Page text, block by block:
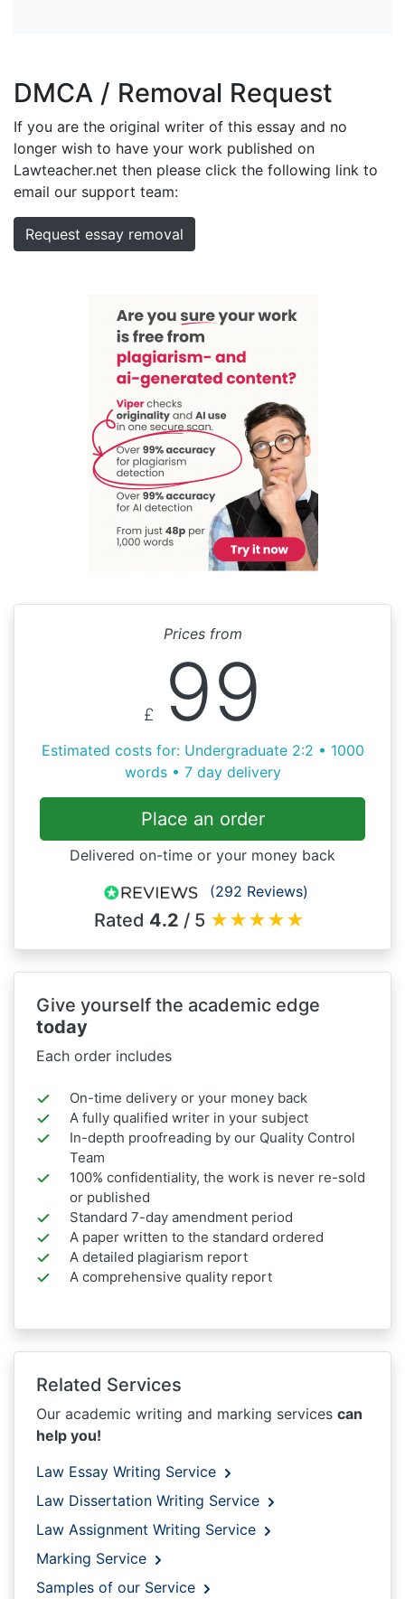
DMCA / Removal Request
If you are the original writer of this essay and no
longer wish to have your work published on
Lawteacher.net then please click the following link to
email our support team:
Request essay removal
Prices from
£ 99
Estimated costs for: Undergraduate 2:2 • 1000
words • 7 day delivery
Place an order
Delivered on-time or your money back
(292 Reviews)
Rated 4.2 / 5 ★★★★★
Give yourself the academic edge
today
Each order includes
On-time delivery or your money back
A fully qualified writer in your subject
In-depth proofreading by our Quality Control
Team
100% confidentiality, the work is never re-sold
or published
Standard 7-day amendment period
A paper written to the standard ordered
A detailed plagiarism report
A comprehensive quality report
Related Services
Our academic writing and marking services can
help you!
Law Essay Writing Service
Law Dissertation Writing Service
Law Assignment Writing Service
Marking Service
Samples of our Service